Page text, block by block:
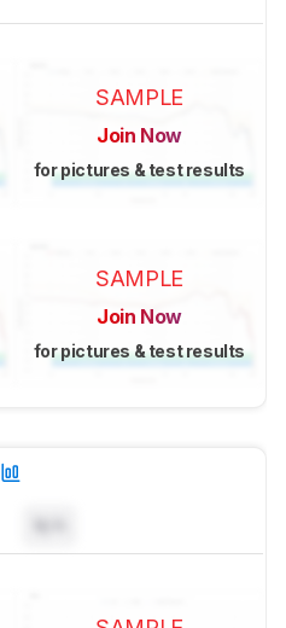
SAMPLE
Join Now
for pictures & test results
SAMPLE
Join Now
for pictures & test results